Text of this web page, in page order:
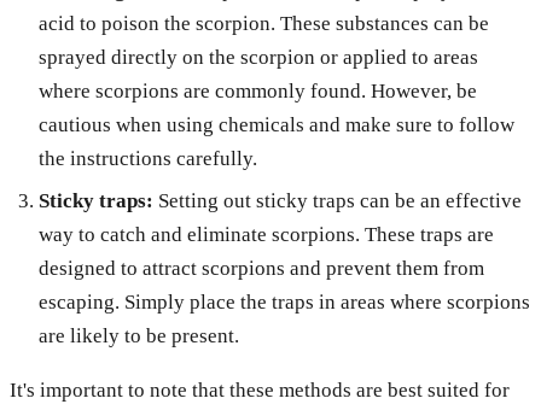
acid to poison the scorpion. These substances can be
sprayed directly on the scorpion or applied to areas
where scorpions are commonly found. However, be
cautious when using chemicals and make sure to follow
the instructions carefully.
Sticky traps: Setting out sticky traps can be an effective
way to catch and eliminate scorpions. These traps are
designed to attract scorpions and prevent them from
escaping. Simply place the traps in areas where scorpions
are likely to be present.
It's important to note that these methods are best suited for